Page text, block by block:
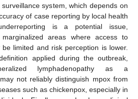
system, which depends on
of case reporting by local health
is a potential issue,
areas where access to
limited and risk perception is lower.
applied during the outbreak,
lymphadenopathy as a
not reliably distinguish mpox from
such as chickenpox, especially in